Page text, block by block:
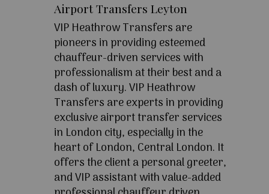
Airport Transfers Leyton
VIP Heathrow Transfers are
pioneers in providing esteemed
chauffeur-driven services with
professionalism at their best and a
dash of luxury. VIP Heathrow
Transfers are experts in providing
exclusive airport transfer services
in London city, especially in the
heart of London, Central London. It
offers the client a personal greeter,
and VIP assistant with value-added